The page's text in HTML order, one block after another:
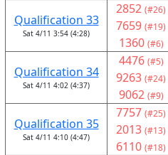
Qualification 33
Sat 4/11 3:54 (4:28)
2852 (#26)
7659 (#19)
1360 (#6)
Qualification 34
Sat 4/11 4:02 (4:37)
4476 (#5)
9263 (#24)
9062 (#9)
Qualification 35
Sat 4/11 4:10 (4:47)
7757 (#25)
2013 (#13)
6110 (#18)